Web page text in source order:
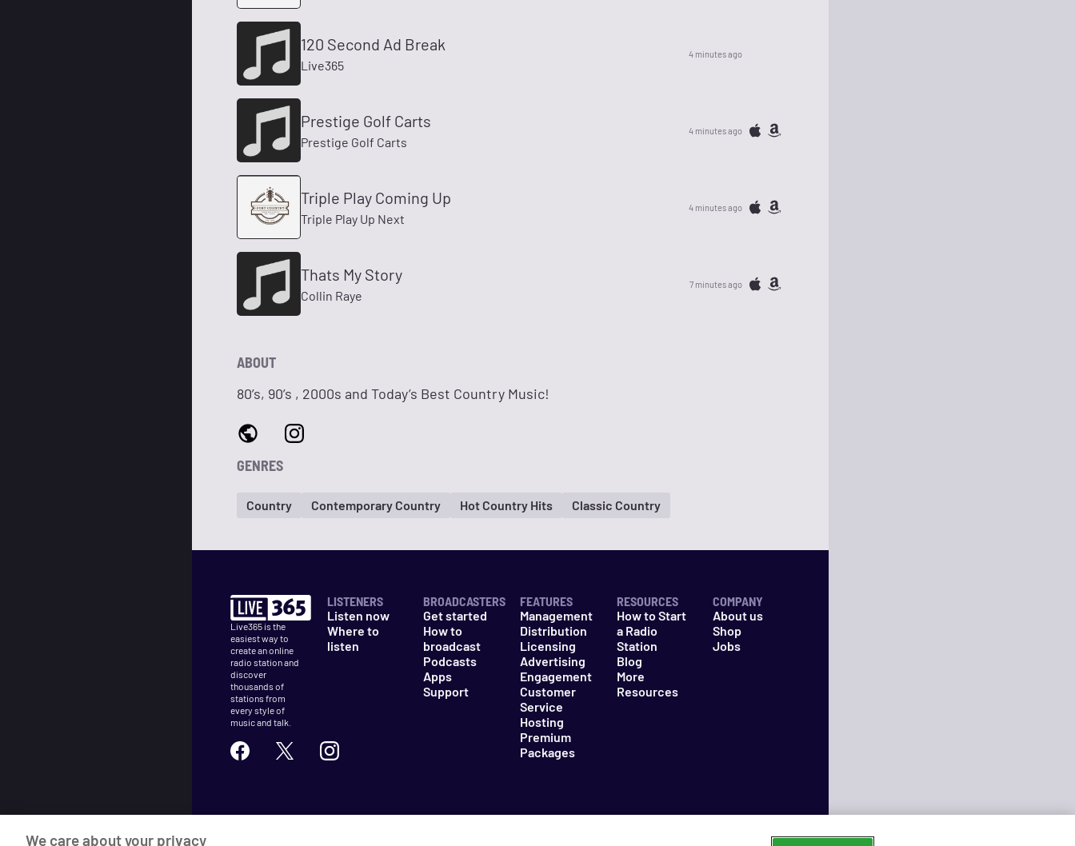
120 Second Ad Break
Live365
4 minutes ago
Prestige Golf Carts
Prestige Golf Carts
4 minutes ago
Triple Play Coming Up
Triple Play Up Next
4 minutes ago
Thats My Story
Collin Raye
7 minutes ago
ABOUT
80’s, 90’s , 2000s and Today’s Best Country Music!
GENRES
Country Contemporary Country Hot Country Hits Classic Country
Live365 is the
easiest way to
create an online
radio station and
discover
thousands of
stations from
every style of
music and talk.
LISTENERS
Listen now
Where to
listen
BROADCASTERS
Get started
How to
broadcast
Podcasts
Apps
Support
FEATURES
Management
Distribution
Licensing
Advertising
Engagement
Customer
Service
Hosting
Premium
Packages
RESOURCES
How to Start
a Radio
Station
Blog
More
Resources
COMPANY
About us
Shop
Jobs
We care about your privacy